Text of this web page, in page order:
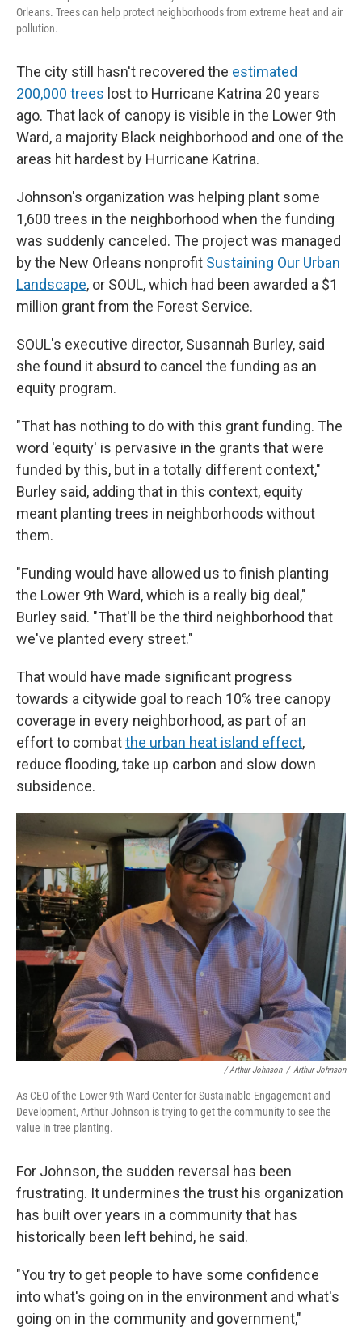
Orleans. Trees can help protect neighborhoods from extreme heat and air
pollution.
The city still hasn't recovered the estimated
200,000 trees lost to Hurricane Katrina 20 years
ago. That lack of canopy is visible in the Lower 9th
Ward, a majority Black neighborhood and one of the
areas hit hardest by Hurricane Katrina.
Johnson's organization was helping plant some
1,600 trees in the neighborhood when the funding
was suddenly canceled. The project was managed
by the New Orleans nonprofit Sustaining Our Urban
Landscape, or SOUL, which had been awarded a $1
million grant from the Forest Service.
SOUL's executive director, Susannah Burley, said
she found it absurd to cancel the funding as an
equity program.
"That has nothing to do with this grant funding. The
word 'equity' is pervasive in the grants that were
funded by this, but in a totally different context,"
Burley said, adding that in this context, equity
meant planting trees in neighborhoods without
them.
"Funding would have allowed us to finish planting
the Lower 9th Ward, which is a really big deal,"
Burley said. "That'll be the third neighborhood that
we've planted every street."
That would have made significant progress
towards a citywide goal to reach 10% tree canopy
coverage in every neighborhood, as part of an
effort to combatthe urban heat island effect,
reduce flooding, take up carbon and slow down
subsidence.
/ Arthur Johnson / Arthur Johnson
As CEO of the Lower 9th Ward Center for Sustainable Engagement and
Development, Arthur Johnson is trying to get the community to see the
value in tree planting.
For Johnson, the sudden reversal has been
frustrating. It undermines the trust his organization
has built over years in a community that has
historically been left behind, he said.
"You try to get people to have some confidence
into what's going on in the environment and what's
going on in the community and government,"